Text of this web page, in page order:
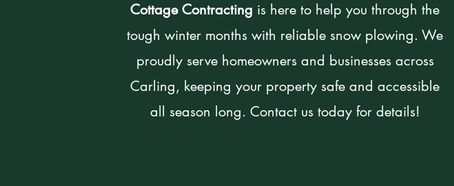
Cottage Contracting is here to help you through the
tough winter months with reliable snow plowing. We
proudly serve homeowners and businesses across
Carling, keeping your property safe and accessible
all season long. Contact us today for details!